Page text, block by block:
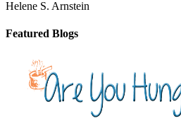
Helene S. Arnstein
Featured Blogs